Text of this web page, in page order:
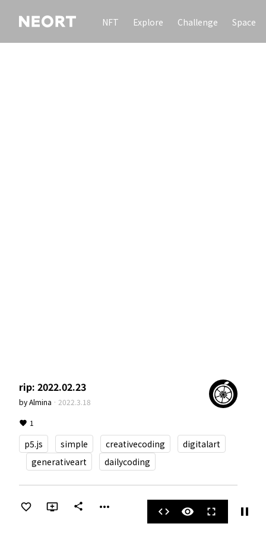
NFT Explore Challenge Space
rip: 2022.02.23
byAlmina · 2022.3.18
1
p5.js simple creativecoding
digitalart
generativeart
dailycoding
share more_horiz code visibility fullscreen pause